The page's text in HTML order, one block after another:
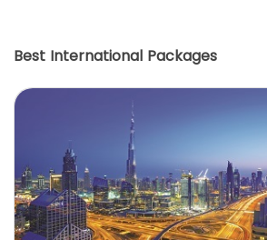
Best International Packages